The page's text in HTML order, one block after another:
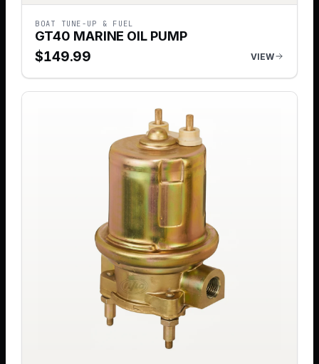
BOAT TUNE-UP & FUEL
GT40 MARINE OIL PUMP
$149.99 VIEW